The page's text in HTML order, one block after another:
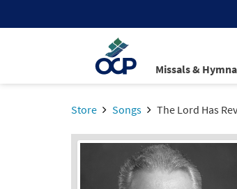
Missals &
Store Songs The Lord Has